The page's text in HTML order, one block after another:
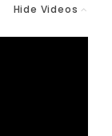
Hide Videos